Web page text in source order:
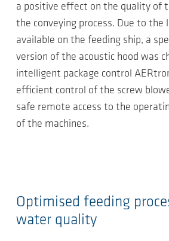
a positive effect on the quality of
the conveying process. Due to the
available on the feeding ship, a
version of the acoustic hood was
intelligent package control
efficient control of the screw
safe remote access to the
of the machines.
Optimised feeding
water quality